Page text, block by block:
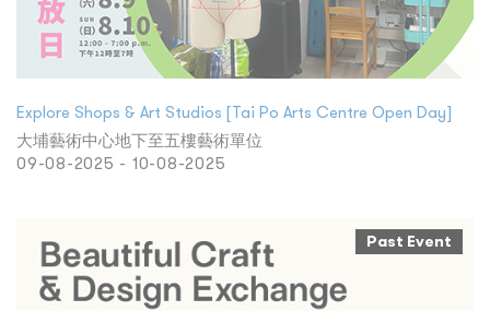
Explore Shops & Art Studios [Tai Po Arts Centre Open Day]
大埔藝術中心地下至五樓藝術單位
09-08-2025 - 10-08-2025
Past Event